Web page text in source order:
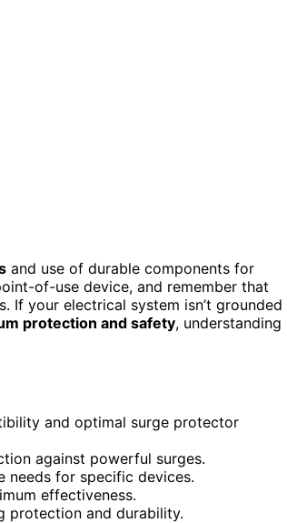
and use of durable components for
of-use device, and remember that
If your electrical system isn’t grounded
protection and safety, understanding
and optimal surge protector
against powerful surges.
needs for specific devices.
effectiveness.
protection and durability.